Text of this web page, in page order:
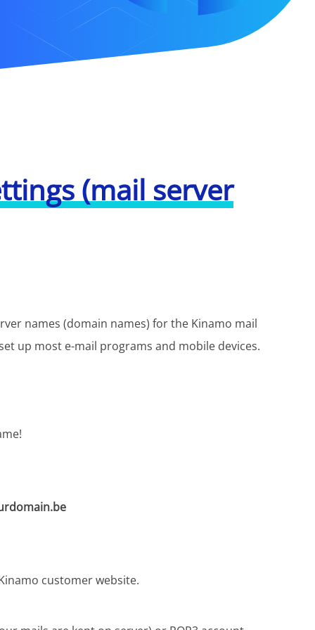
(mail server
names (domain names) for the Kinamo mail
up most e-mail programs and mobile devices.
customer website.